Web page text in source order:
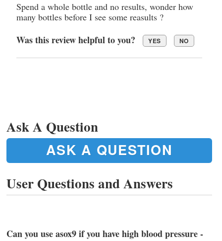
Spend a whole bottle and no results, wonder how
many bottles before I see some reasults ?
Was this review helpful to you? YES NO
Ask A Question
ASK A QUESTION
User Questions and Answers
Can you use asox9 if you have high blood pressure -